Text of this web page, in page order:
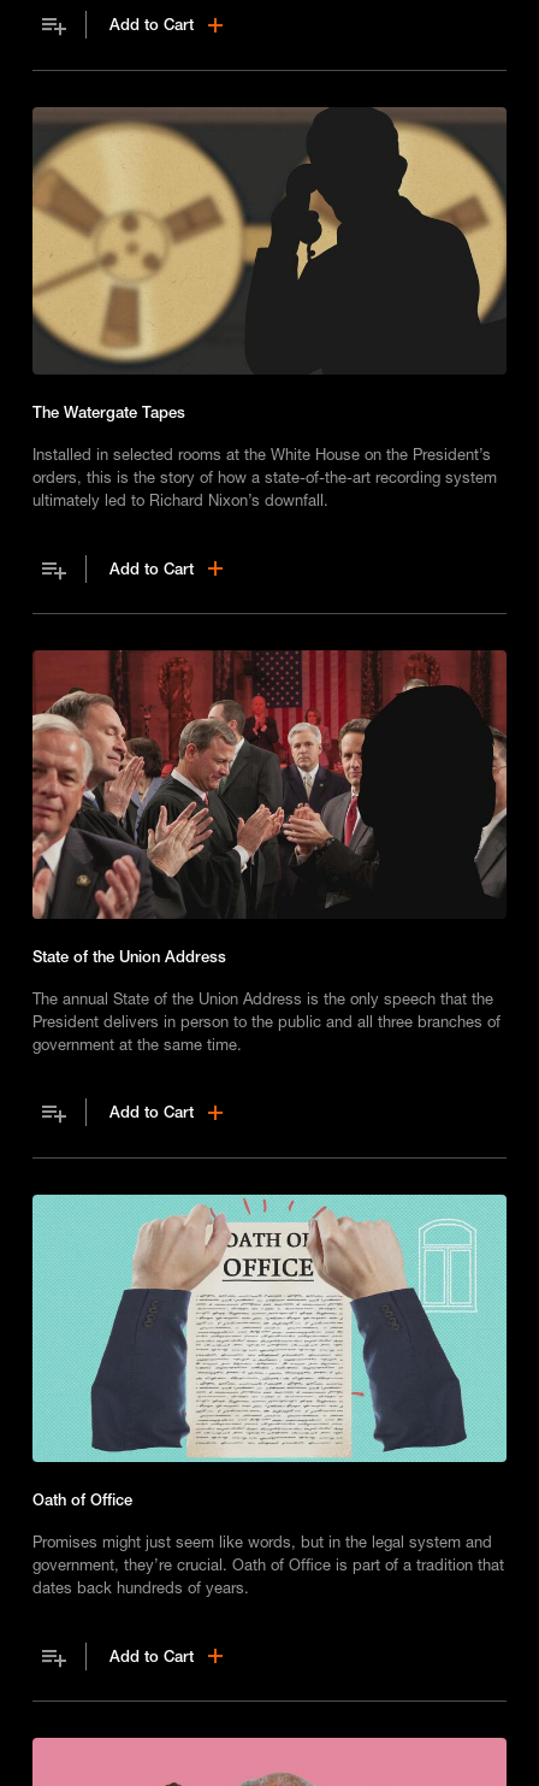
Add to Cart
The Watergate Tapes
Installed in selected rooms at the White House on the President’s
orders, this is the story of how a state-of-the-art recording system
ultimately led to Richard Nixon’s downfall.
Add to Cart
State of the Union Address
The annual State of the Union Address is the only speech that the
President delivers in person to the public and all three branches of
government at the same time.
Add to Cart
Oath of Office
Promises might just seem like words, but in the legal system and
government, they’re crucial. Oath of Office is part of a tradition that
dates back hundreds of years.
Add to Cart